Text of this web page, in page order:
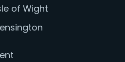
of Wight